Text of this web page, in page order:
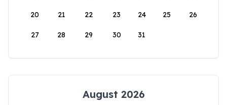
20 21 22 23 24 25 26
27 28 29 30 31
August 2026